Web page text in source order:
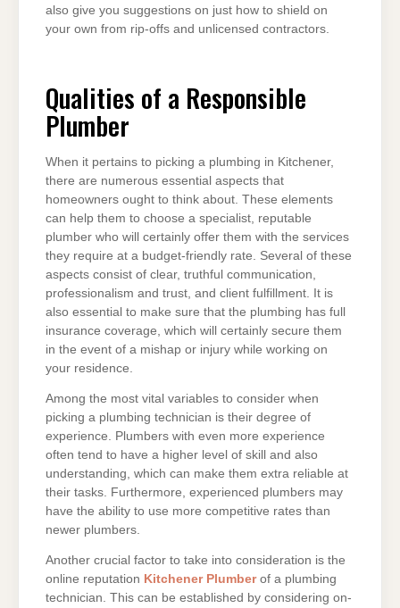
also give you suggestions on just how to shield on
your own from rip-offs and unlicensed contractors.
Qualities of a Responsible
Plumber
When it pertains to picking a plumbing in Kitchener,
there are numerous essential aspects that
homeowners ought to think about. These elements
can help them to choose a specialist, reputable
plumber who will certainly offer them with the services
they require at a budget-friendly rate. Several of these
aspects consist of clear, truthful communication,
professionalism and trust, and client fulfillment. It is
also essential to make sure that the plumbing has full
insurance coverage, which will certainly secure them
in the event of a mishap or injury while working on
your residence.
Among the most vital variables to consider when
picking a plumbing technician is their degree of
experience. Plumbers with even more experience
often tend to have a higher level of skill and also
understanding, which can make them extra reliable at
their tasks. Furthermore, experienced plumbers may
have the ability to use more competitive rates than
newer plumbers.
Another crucial factor to take into consideration is the
online reputation Kitchener Plumberof a plumbing
technician. This can be established by considering on-